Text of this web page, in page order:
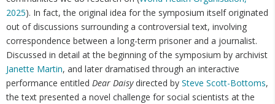
2025). In fact, the original idea for the symposium itself originated
out of discussions surrounding a controversial text, involving
correspondence between a long-term prisoner and a journalist.
Discussed in detail at the beginning of the symposium by archivist
Janette Martin, and later dramatised through an interactive
performance entitled Dear Daisy ​​directed by Steve Scott-Bottoms,
the text presented a novel challenge for social scientists at the